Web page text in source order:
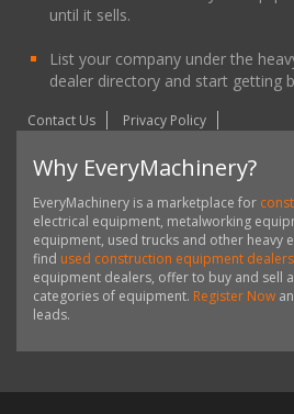
until it sells.
List your company under the
dealer directory and start getting
Contact Us Privacy Policy
Why EveryMachinery?
EveryMachinery is a marketplace for
electrical equipment, metalworking
equipment, used trucks and other heavy
find used construction equipment
equipment dealers, offer to buy and sell
categories of equipment. Register Now
leads.